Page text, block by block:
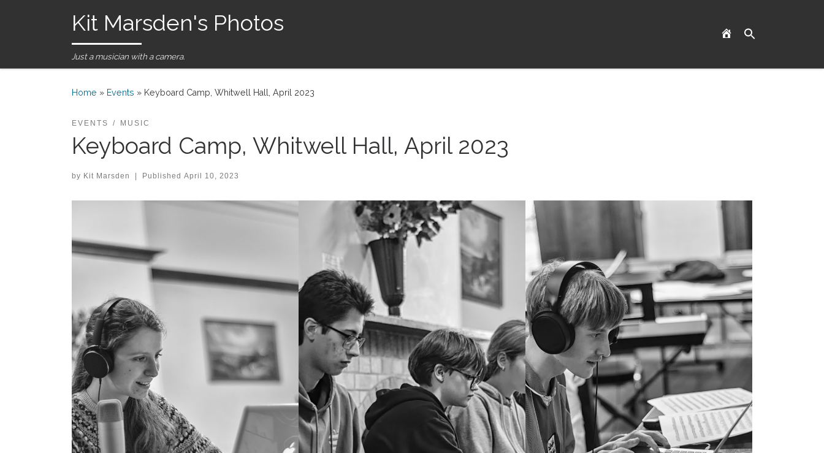
Skip to contentKit Marsden's Photos
Just a musician with a camera.
Home » Events » Keyboard Camp, Whitwell Hall, April 2023
EVENTS MUSIC
Keyboard Camp, Whitwell Hall, April 2023
by Kit Marsden Published April 10, 2023